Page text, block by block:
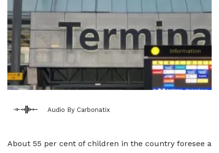
Audio By Carbonatix
About 55 per cent of children in the country foresee a